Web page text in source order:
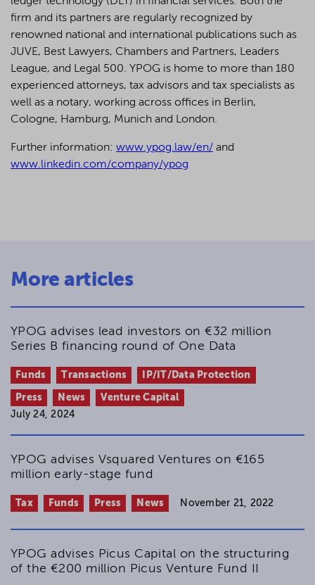
firm and its partners are regularly recognized by
renowned national and international publications such as
JUVE, Best Lawyers, Chambers and Partners, Leaders
League, and Legal 500. YPOG is home to more than 180
experienced attorneys, tax advisors and tax specialists as
well as a notary, working across offices in Berlin,
Cologne, Hamburg, Munich and London.
Further information: www.ypog.law/en/ and
www.linkedin.com/company/ypog
More articles
YPOG advises lead investors on €32 million
Series B financing round of One Data
Funds Transactions IP/IT/Data Protection
Press News
Venture Capital
July 24, 2024
YPOG advises Vsquared Ventures on €165
million early-stage fund
Tax Funds Press News November 21, 2022
YPOG advises Picus Capital on the structuring
of the €200 million Picus Venture Fund II